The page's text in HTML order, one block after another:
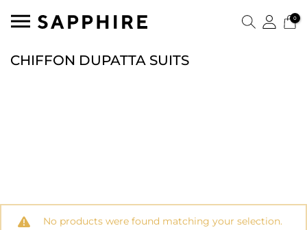
0
CHIFFON DUPATTA SUITS
No products were found matching your selection.